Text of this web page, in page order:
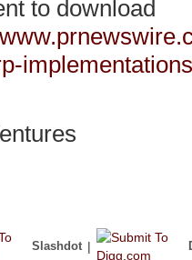
to download
Slashdot |